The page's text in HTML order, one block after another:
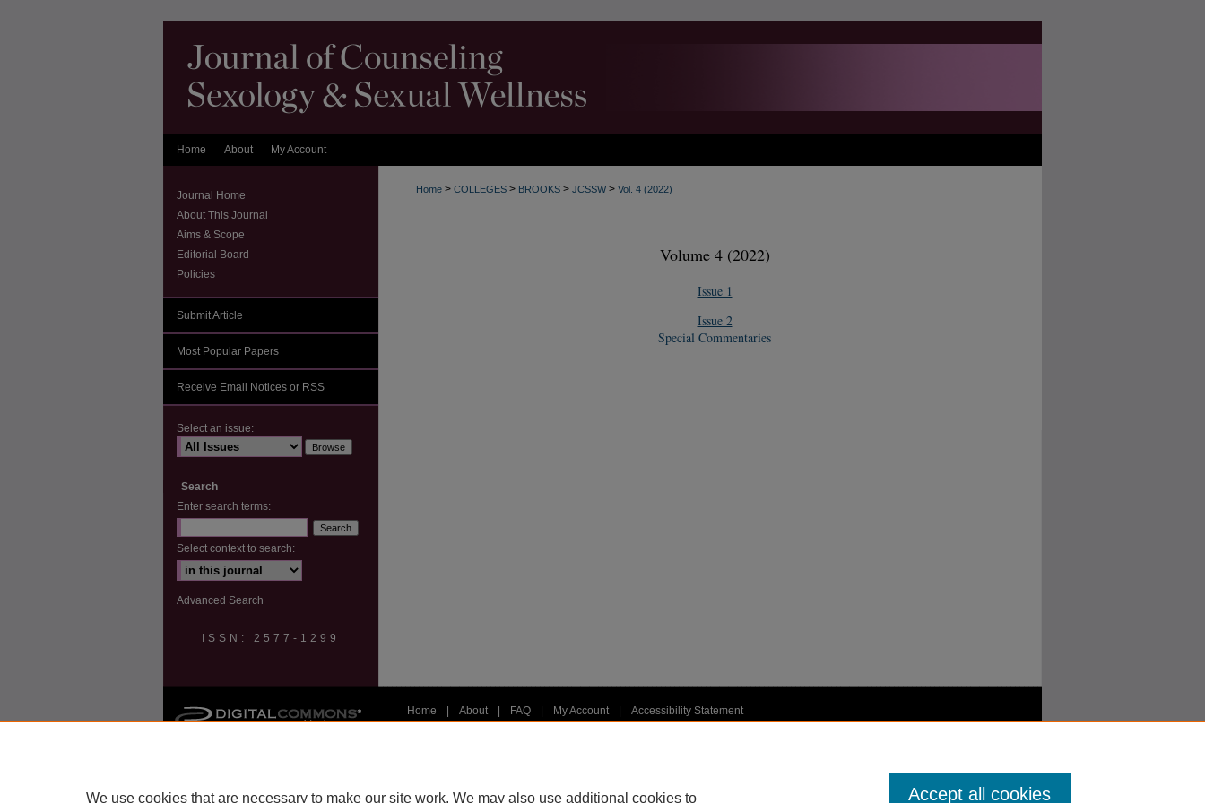
Home About My Account
Home > COLLEGES > BROOKS > JCSSW > Vol. 4 (2022)
Volume 4 (2022)
Issue 1
Issue 2
Special Commentaries
Journal Home
About This Journal
Aims & Scope
Editorial Board
Policies
Submit Article
Most Popular Papers
Receive Email Notices or RSS
Select an issue:
Search
Enter search terms:
Select context to search:
Advanced Search
ISSN: 2577-1299
Home About FAQ My Account Accessibility Statement
We use cookies that are necessary to make our site work. We may also use additional cookies to Accept all cookies